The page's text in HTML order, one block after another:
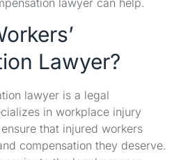
lawyer can help.
Lawyer?
lawyer is a legal
in workplace injury
that injured workers
compensation they deserve.